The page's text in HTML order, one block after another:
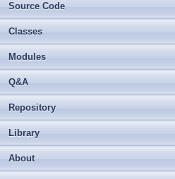
Source Code
Classes
Modules
Q&A
Repository
Library
About